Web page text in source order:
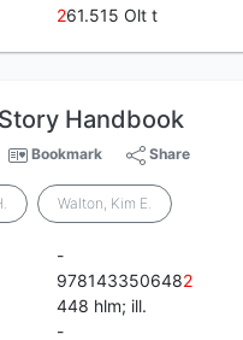
261.515 Olt t
Handbook
Bookmark Share
Walton, Kim E.
-
9781433506482
448 hlm; ill.
-